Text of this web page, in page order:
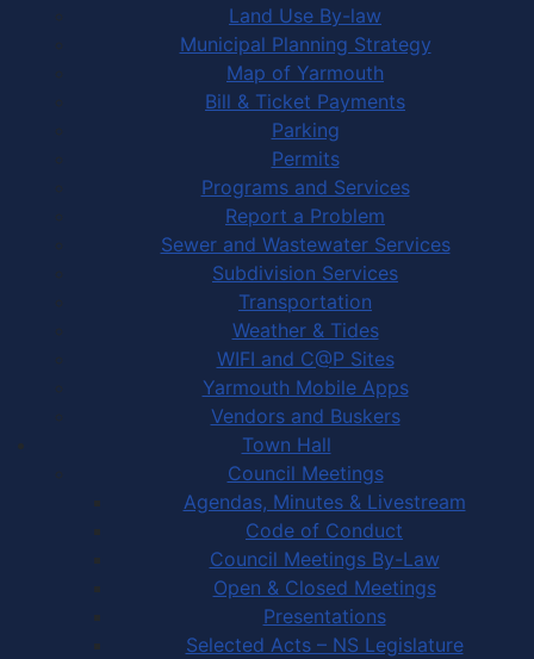
Land Use By-law
Municipal Planning Strategy
Map of Yarmouth
Bill & Ticket Payments
Parking
Permits
Programs and Services
Report a Problem
Sewer and Wastewater Services
Subdivision Services
Transportation
Weather & Tides
WIFI and C@P Sites
Yarmouth Mobile Apps
Vendors and Buskers
Town Hall
Council Meetings
Agendas, Minutes & Livestream
Code of Conduct
Council Meetings By-Law
Open & Closed Meetings
Presentations
Selected Acts – NS Legislature